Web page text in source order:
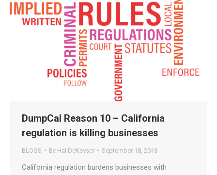
DumpCal Reason 10 – California
regulation is killing businesses
BLOGS By Hal DeKeyser September 18, 2018
California regulation burdens businesses with